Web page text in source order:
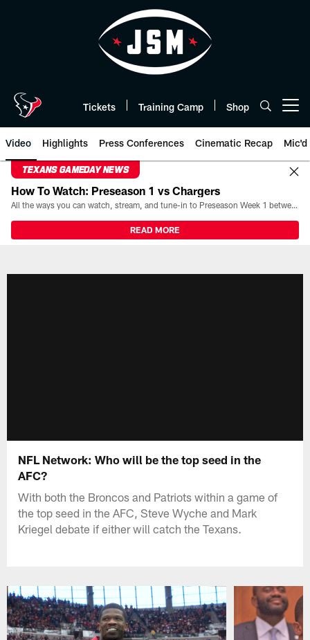
Tickets Training Camp Shop
Video Highlights Press Conferences Cinematic Recap Mic'd
TEXANS GAMEDAY NEWS
How To Watch: Preseason 1 vs Chargers
All the ways you can watch, stream, and tune-in to Preseason Week 1 between the Texans and the Los Angeles Chargers at Reliant Stadium on August 13.
READ MORE
NFL Network: Who will be the top seed in the
AFC?
With both the Broncos and Patriots within a game of
the top seed in the AFC, Steve Wyche and Mark
Kriegel debate if either will catch the Texans.